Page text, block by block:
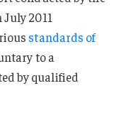
2011
standards of
to a
by qualified